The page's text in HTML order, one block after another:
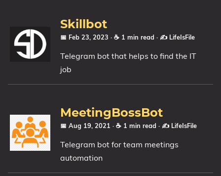
Skillbot
📅 Feb 23, 2023 · ☕ 1 min read · ✍️ LifeIsFile
Telegram bot that helps to find the IT
job
MeetingBossBot
📅 Aug 19, 2021 · ☕ 1 min read · ✍️ LifeIsFile
Telegram bot for team meetings
automation